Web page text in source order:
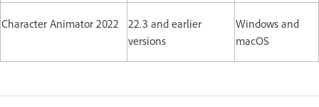
Character Animator 2022
22.3 and earlier
versions
Windows and
macOS